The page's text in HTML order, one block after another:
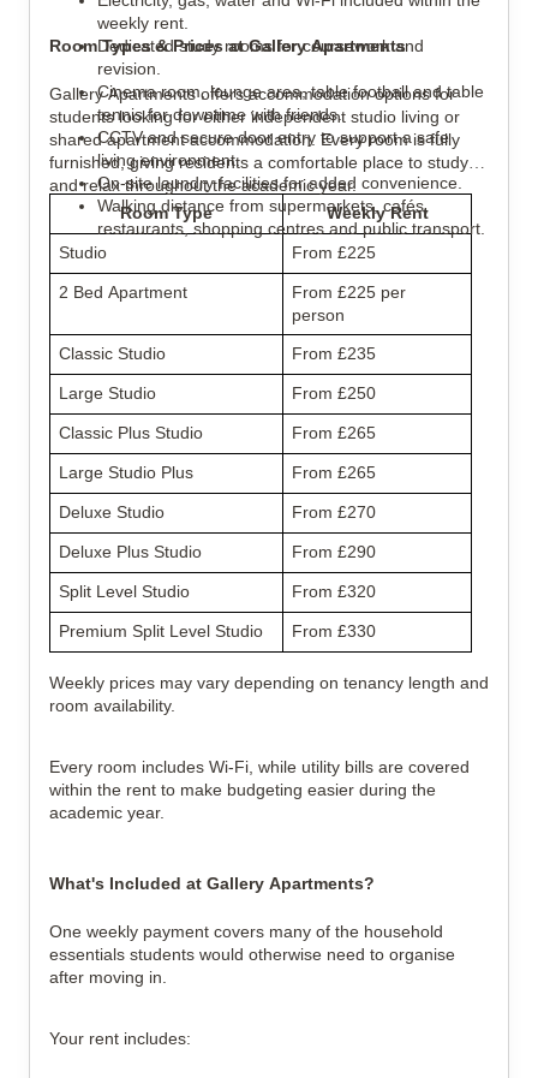
weekly rent.
Dedicated study rooms for coursework and
revision.
Cinema room, lounge area, table football and table
tennis for downtime with friends.
CCTV and secure door entry to support a safe
living environment.
On-site laundry facilities for added convenience.
Walking distance from supermarkets, cafés,
restaurants, shopping centres and public transport.
Room Types & Prices at Gallery Apartments
Gallery Apartments offers accommodation options for
students looking for either independent studio living or
shared apartment accommodation. Every room is fully
furnished, giving residents a comfortable place to study
and relax throughout the academic year.
Room Type
Weekly Rent
Studio From £225
2 Bed Apartment
From £225 per
person
Classic Studio
From £235
Large Studio From £250
Classic Plus Studio From £265
Large Studio Plus From £265
Deluxe Studio From £270
Deluxe Plus Studio From £290
Split Level Studio From £320
Premium Split Level Studio From £330
Weekly prices may vary depending on tenancy length and
room availability.
Every room includes Wi-Fi, while utility bills are covered
within the rent to make budgeting easier during the
academic year.
What's Included at Gallery Apartments?
One weekly payment covers many of the household
essentials students would otherwise need to organise
after moving in.
Your rent includes: